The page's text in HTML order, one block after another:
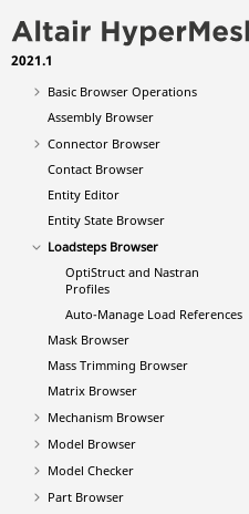
2021.1
CAD Interfaces
Browsers
Basic Browser Operations
Assembly Browser
Connector Browser
Contact Browser
Entity Editor
Entity State Browser
Loadsteps Browser
OptiStruct and Nastran
Profiles
Auto-Manage Load References
Mask Browser
Mass Trimming Browser
Matrix Browser
Mechanism Browser
Model Browser
Model Checker
Part Browser